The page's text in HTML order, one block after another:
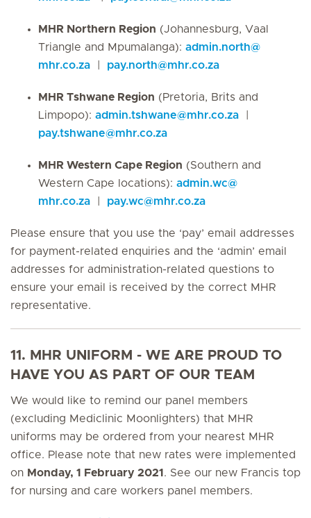
MHR Northern Region (Johannesburg, Vaal
Triangle and Mpumalanga): admin.north@
mhr.co.za
pay.north@mhr.co.za
MHR Tshwane Region (Pretoria, Brits and
Limpopo): admin.tshwane@mhr.co.za
pay.tshwane@mhr.co.za
MHR Western Cape Region (Southern and
Western Cape locations): admin.wc@
mhr.co.za
pay.wc@mhr.co.za
Please ensure that you use the ‘pay’ email addresses
for payment-related enquiries and the ‘admin’ email
addresses for administration-related questions to
ensure your email is received by the correct MHR
representative.
11. MHR UNIFORM - WE ARE PROUD TO
HAVE YOU AS PART OF OUR TEAM
We would like to remind our panel members
(excluding Mediclinic Moonlighters) that MHR
uniforms may be ordered from your nearest MHR
office. Please note that new rates were implemented
on Monday, 1 February 2021 . See our new Francis top
for nursing and care workers panel members.